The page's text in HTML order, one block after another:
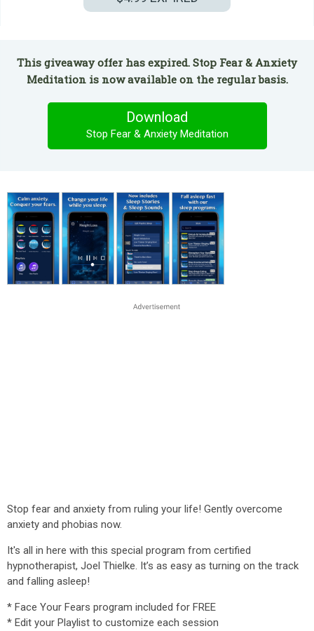
This giveaway offer has expired. Stop Fear & Anxiety
Meditation is now available on the regular basis.
Download
Stop Fear & Anxiety Meditation
Stop fear and anxiety from ruling your life! Gently overcome
anxiety and phobias now.
It's all in here with this special program from certified
hypnotherapist, Joel Thielke. It’s as easy as turning on the track
and falling asleep!
* Face Your Fears program included for FREE
* Edit your Playlist to customize each session